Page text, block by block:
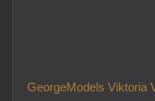
GeorgeModels Viktoria